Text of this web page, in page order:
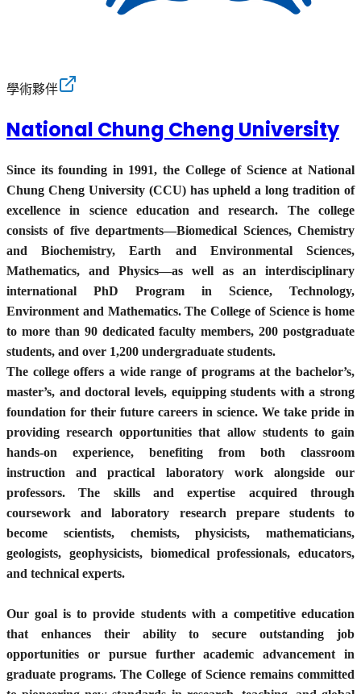
學術夥伴
National Chung Cheng University
Since its founding in 1991, the College of Science at National
Chung Cheng University (CCU) has upheld a long tradition of
excellence in science education and research. The college
consists of five departments—Biomedical Sciences, Chemistry
and Biochemistry, Earth and Environmental Sciences,
Mathematics, and Physics—as well as an interdisciplinary
international PhD Program in Science, Technology,
Environment and Mathematics. The College of Science is home
to more than 90 dedicated faculty members, 200 postgraduate
students, and over 1,200 undergraduate students.
The college offers a wide range of programs at the bachelor’s,
master’s, and doctoral levels, equipping students with a strong
foundation for their future careers in science. We take pride in
providing research opportunities that allow students to gain
hands-on experience, benefiting from both classroom
instruction and practical laboratory work alongside our
professors. The skills and expertise acquired through
coursework and laboratory research prepare students to
become scientists, chemists, physicists, mathematicians,
geologists, geophysicists, biomedical professionals, educators,
and technical experts.
Our goal is to provide students with a competitive education
that enhances their ability to secure outstanding job
opportunities or pursue further academic advancement in
graduate programs. The College of Science remains committed